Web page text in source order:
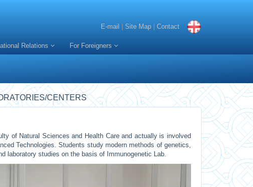
E-mail Site Map Contact
Relations For Foreigners
CENTERS
of Natural Sciences and Health Care and actually is involved
Technologies. Students study modern methods of genetics,
laboratory studies on the basis of Immunogenetic Lab.